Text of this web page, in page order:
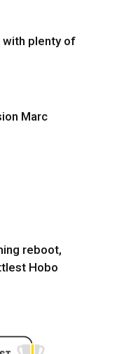
with plenty of
Marc
reboot,
Hobo